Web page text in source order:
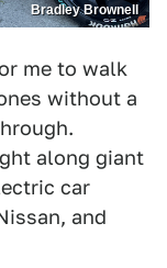
Bradley Brownell
me to walk
without a
along giant
car
and